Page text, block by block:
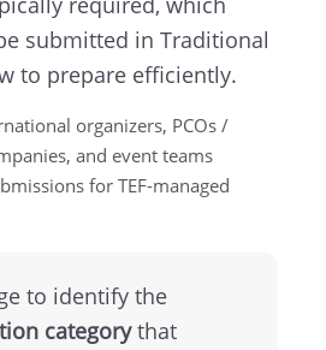
submitted in Traditional
to prepare efficiently.
organizers, PCOs /
and event teams
for TEF-managed
to identify the
categorythat